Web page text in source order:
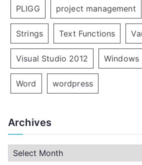
PLIGG project management
Strings Text Functions
Visual Studio 2012 Windows
Word wordpress
Archives